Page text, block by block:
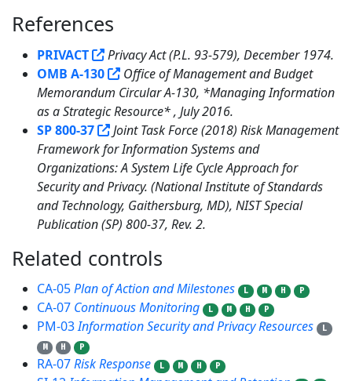
References
PRIVACT
Privacy Act (P.L. 93-579), December 1974.
OMB A-130
Office of Management and Budget
Memorandum Circular A-130, *Managing Information
as a Strategic Resource* , July 2016.
SP 800-37
Joint Task Force (2018) Risk Management
Framework for Information Systems and
Organizations: A System Life Cycle Approach for
Security and Privacy. (National Institute of Standards
and Technology, Gaithersburg, MD), NIST Special
Publication (SP) 800-37, Rev. 2.
Related controls
CA-05Plan of Action and Milestones L M H P
CA-07 Continuous Monitoring L M H P
PM-03Information Security and Privacy Resources
L
M
H P
RA-07Risk Response L M H P